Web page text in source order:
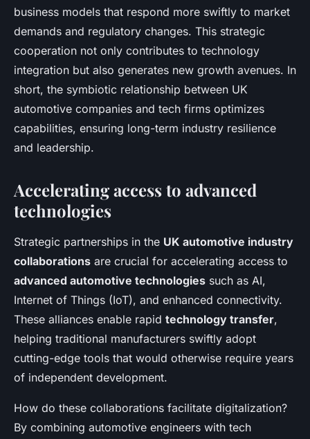
business models that respond more swiftly to market
demands and regulatory changes. This strategic
cooperation not only contributes to technology
integration but also generates new growth avenues. In
short, the symbiotic relationship between UK
automotive companies and tech firms optimizes
capabilities, ensuring long-term industry resilience
and leadership.
Accelerating access to advanced
technologies
Strategic partnerships in the UK automotive industry
collaborations are crucial for accelerating access to
advanced automotive technologies such as AI,
Internet of Things (IoT), and enhanced connectivity.
These alliances enable rapid technology transfer,
helping traditional manufacturers swiftly adopt
cutting-edge tools that would otherwise require years
of independent development.
How do these collaborations facilitate digitalization?
By combining automotive engineers with tech